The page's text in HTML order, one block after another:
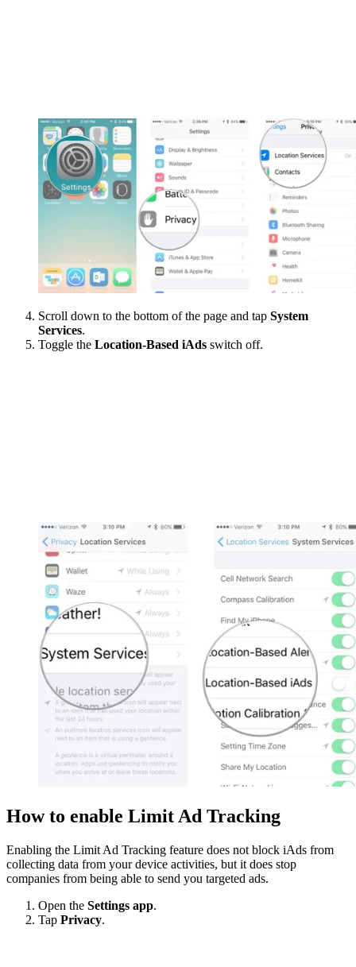
Scroll down to the bottom of the page and tap System
Services.
Toggle the Location-Based iAds switch off.
How to enable Limit Ad Tracking
Enabling the Limit Ad Tracking feature does not block iAds from
collecting data from your device activities, but it does stop
companies from being able to send you targeted ads.
Open the Settings app.
Tap Privacy.